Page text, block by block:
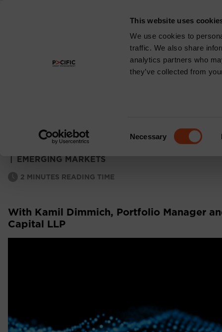
This website uses
We use cookies to
traffic. We also share
analytics partners who
they’ve collected from
Selection
Necessary
About
| EMERGING MARKETS
2 MINUTES READING TIME
With Kamil Dimmich, Portfolio Manager
Capital LLP